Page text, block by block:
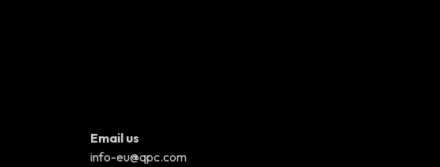
Email us
info-eu@qpc.com